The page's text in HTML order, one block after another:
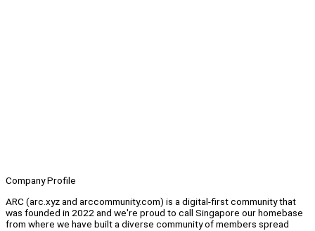
Company Profile
ARC (arc.xyz and arccommunity.com) is a digital-first community that
was founded in 2022 and we're proud to call Singapore our homebase
from where we have built a diverse community of members spread